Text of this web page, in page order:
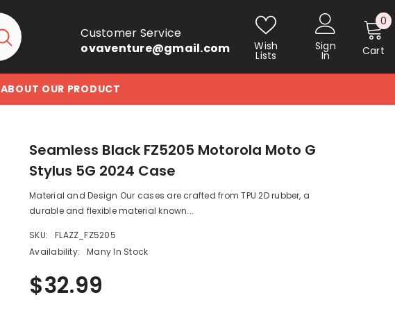
Customer Service
ovaventure@gmail.com
Wish
Lists
Sign
In Cart
0 0
ABOUT OUR PRODUCT
Seamless Black FZ5205 Motorola Moto G
Stylus 5G 2024 Case
Material and Design Our cases are crafted from TPU 2D rubber, a
durable and flexible material known...
SKU:
FLAZZ_FZ5205
Availability:
Many In Stock
$32.99